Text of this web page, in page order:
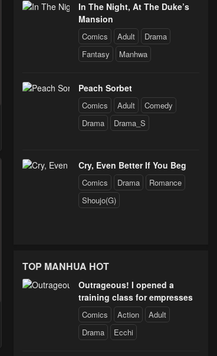
In The Night, At The Duke’s
Mansion
Comics Adult
Drama
Fantasy
Manhwa
Peach Sorbet
Comics Adult
Comedy
Drama
Drama_S
Cry, Even Better If You Beg
Comics Drama
Romance
Shoujo(G)
TOP MANHUA HOT
Outrageous! I opened a
training class for empresses
Comics Action
Adult
Drama
Ecchi